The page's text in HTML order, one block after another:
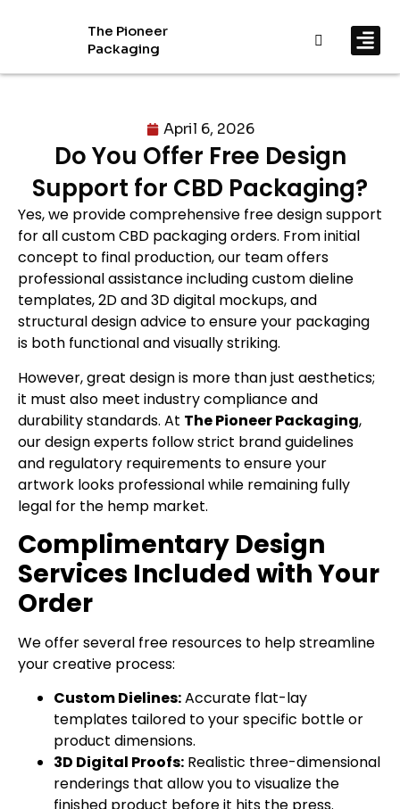
The Pioneer
Packaging
April 6, 2026
Do You Offer Free Design
Support for CBD Packaging?
Yes, we provide comprehensive free design support
for all custom CBD packaging orders. From initial
concept to final production, our team offers
professional assistance including custom dieline
templates, 2D and 3D digital mockups, and
structural design advice to ensure your packaging
is both functional and visually striking.
However, great design is more than just aesthetics;
it must also meet industry compliance and
durability standards. At The Pioneer Packaging,
our design experts follow strict brand guidelines
and regulatory requirements to ensure your
artwork looks professional while remaining fully
legal for the hemp market.
Complimentary Design
Services Included with Your
Order
We offer several free resources to help streamline
your creative process:
Custom Dielines:Accurate flat-lay
templates tailored to your specific bottle or
product dimensions.
3D Digital Proofs: Realistic three-dimensional
renderings that allow you to visualize the